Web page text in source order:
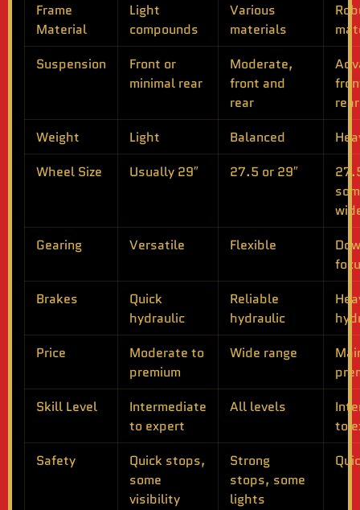
Frame
Material
Light
compounds
Various
materials
Suspension
Front or
minimal rear
Moderate,
front and
rear
rear
Weight
Light Balanced
Wheel Size
Usually 29″ 27.5 or 29″
Gearing
Versatile Flexible
Brakes
Quick
hydraulic
Reliable
hydraulic
Price
Moderate to
premium
Wide range
Skill Level
Intermediate
to expert
All levels
to
Safety
Quick stops,
some
visibility
Strong
stops, some
lights